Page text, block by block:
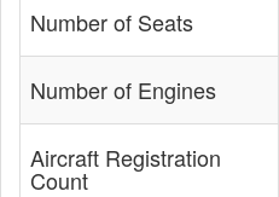
Number of Seats
Number of Engines
Aircraft Registration
Count